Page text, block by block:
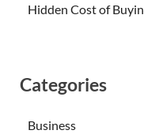
Hidden Cost of
Categories
Business